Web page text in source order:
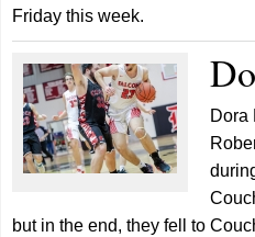
Friday this week.
Dora
but in the end, they fell to